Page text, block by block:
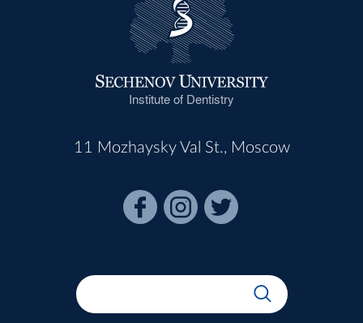
Institute of Dentistry
11 Mozhaysky Val St., Moscow